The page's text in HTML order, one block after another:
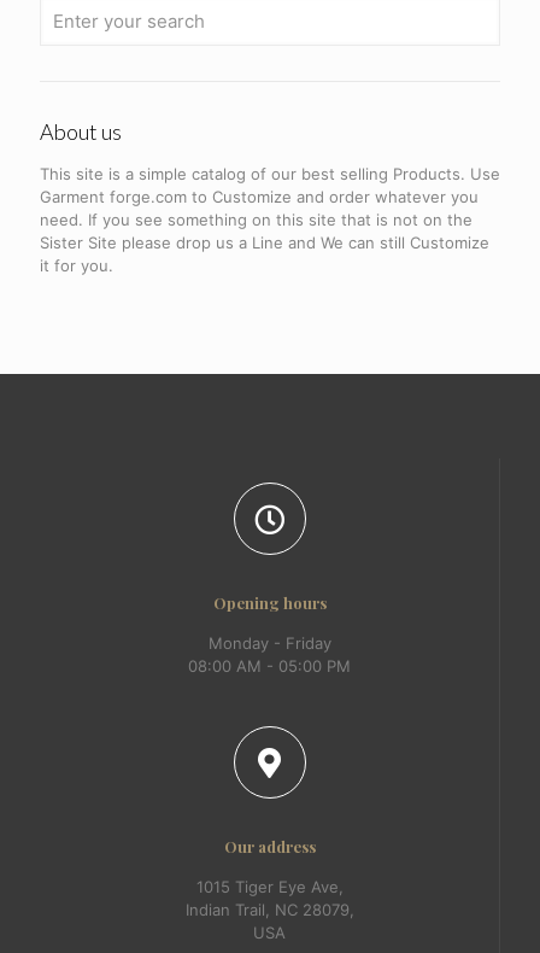
About us
This site is a simple catalog of our best selling Products. Use
Garment forge.com to Customize and order whatever you
need. If you see something on this site that is not on the
Sister Site please drop us a Line and We can still Customize
it for you.
Opening hours
Monday - Friday
08:00 AM - 05:00 PM
Our address
1015 Tiger Eye Ave,
Indian Trail, NC 28079,
USA